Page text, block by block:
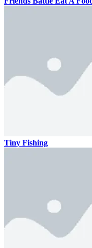
Tiny Fishing